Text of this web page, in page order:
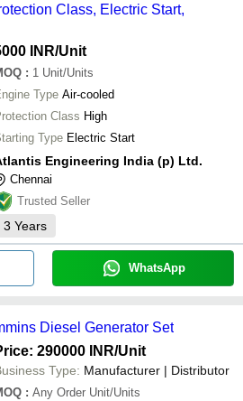
Class, Electric Start,
INR/Unit
: 1 Unit/Units
Type Air-cooled
Class High
Type Electric Start
Engineering India (p) Ltd.
Chennai
Trusted Seller
3 Years
WhatsApp
Diesel Generator Set
290000 INR/Unit
Type: Manufacturer | Distributor
: Any Order Unit/Units